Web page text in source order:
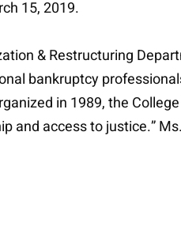
15, 2019.
& Restructuring
bankruptcy
in 1989, the
and access to justice.”